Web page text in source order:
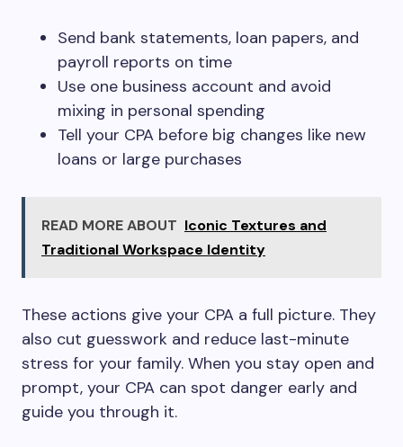
Send bank statements, loan papers, and
payroll reports on time
Use one business account and avoid
mixing in personal spending
Tell your CPA before big changes like new
loans or large purchases
READ MORE ABOUT Iconic Textures and
Traditional Workspace Identity
These actions give your CPA a full picture. They
also cut guesswork and reduce last-minute
stress for your family. When you stay open and
prompt, your CPA can spot danger early and
guide you through it.